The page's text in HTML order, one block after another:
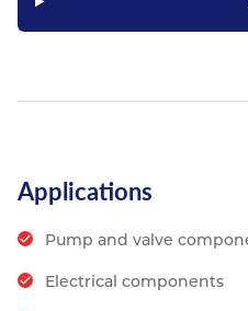
Applications
Pump and valve
Electrical components